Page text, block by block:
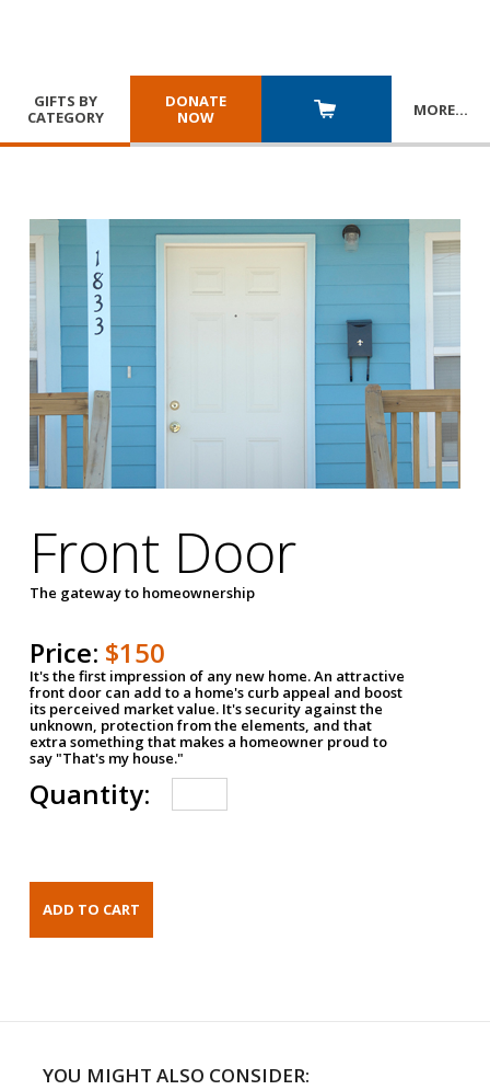
GIFTS BY
CATEGORY
DONATE
NOW
MORE…
Front Door
The gateway to homeownership
Price: $150
It's the first impression of any new home. An attractive
front door can add to a home's curb appeal and boost
its perceived market value. It's security against the
unknown, protection from the elements, and that
extra something that makes a homeowner proud to
say "That's my house."
Quantity:
YOU MIGHT ALSO CONSIDER: